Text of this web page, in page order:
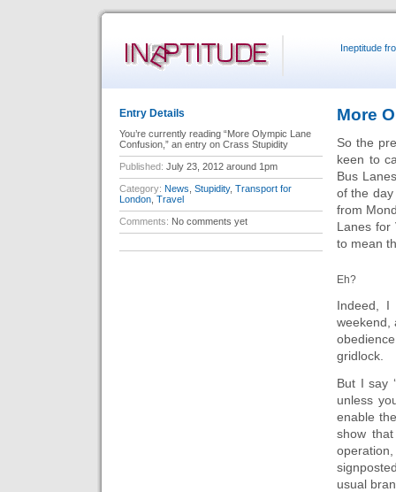
Ineptitude
More
So the
keen to
Bus
of the
from
Lanes for
to mean
Eh?
Indeed, I
weekend,
gridlock.
But I say
unless
enable
show
usual
Entry Details
You’re currently reading “More Olympic Lane
Confusion,” an entry on Crass Stupidity
Published: July 23, 2012 around 1pm
Category: News Stupidity, Transport for
London Travel
Comments: No comments yet